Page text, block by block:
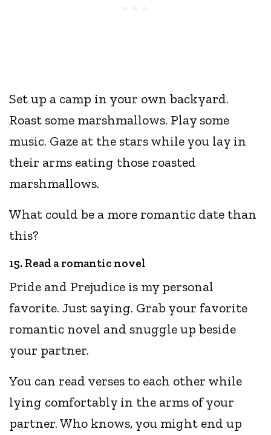
Set up a camp in your own backyard.
Roast some marshmallows. Play some
music. Gaze at the stars while you lay in
their arms eating those roasted
marshmallows.
What could be a more romantic date than
this?
15. Read a romantic novel
Pride and Prejudice is my personal
favorite. Just saying. Grab your favorite
romantic novel and snuggle up beside
your partner.
You can read verses to each other while
lying comfortably in the arms of your
partner. Who knows, you might end up